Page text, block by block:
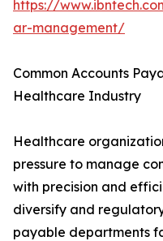
https://
ar-management/
Common Accounts
Healthcare Industry
Healthcare
pressure to manage
with precision and
diversify and
payable departments